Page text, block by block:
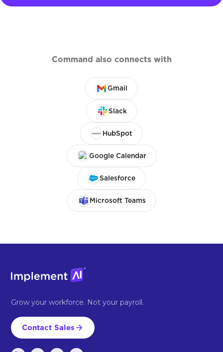
Command also connects with
Gmail
Slack
HubSpot
Google Calendar
Salesforce
Microsoft Teams
Grow your workforce. Not your payroll.
Contact Sales